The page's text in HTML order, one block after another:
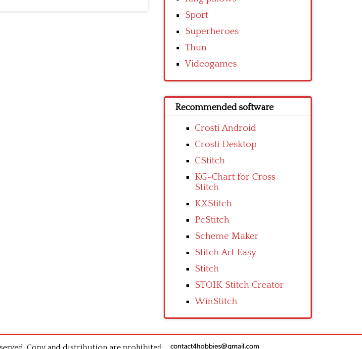
Sport
Superheroes
Thun
Videogames
Recommended software
Crosti Android
Crosti Desktop
CStitch
KG-Chart for Cross
Stitch
KXStitch
PcStitch
Scheme Maker
Stitch Art Easy
Stitch
STOIK Stitch Creator
WinStitch